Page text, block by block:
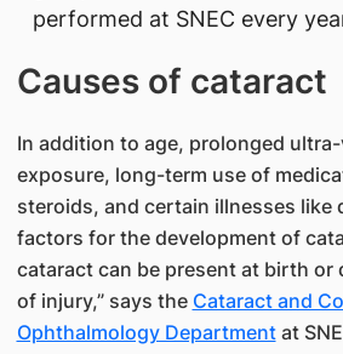
performed at SNEC every
Causes of cataract
In addition to age, prolonged
exposure, long-term use of
steroids, and certain illnesses like
factors for the development of
cataract can be present at birth or
of injury,” says the Cataract and
Ophthalmology Departmentat